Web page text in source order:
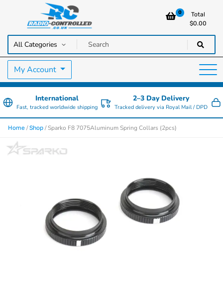
Radio Controlled Cars UK
RC Cars, Trucks & Helicopters · Free UK delivery over £129.99
0
Total
$0.00
My Account
International
Fast, tracked worldwide shipping
2–3 Day Delivery
Tracked delivery via Royal Mail / DPD
Home /Shop / Sparko F8 7075Aluminum Spring Collars (2pcs)